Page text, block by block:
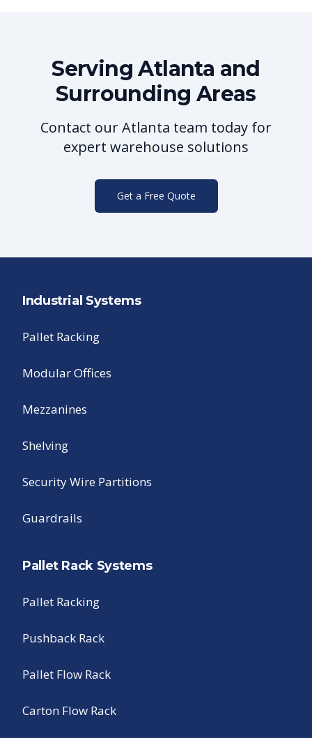
ServingAtlanta and
Surrounding Areas
Contact ourAtlanta team today for
expert warehouse solutions
Get a Free Quote
Industrial Systems
Pallet Racking
Modular Offices
Mezzanines
Shelving
Security Wire Partitions
Guardrails
Pallet Rack Systems
Pallet Racking
Pushback Rack
Pallet Flow Rack
Carton Flow Rack